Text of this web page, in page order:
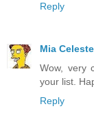
Reply
Mia Celeste
Wow, very
your list.
Reply